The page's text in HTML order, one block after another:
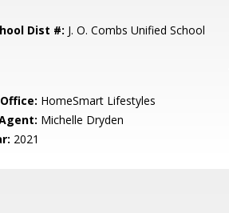
Dist #: J. O. Combs Unified School
HomeSmart Lifestyles
Michelle Dryden
2021